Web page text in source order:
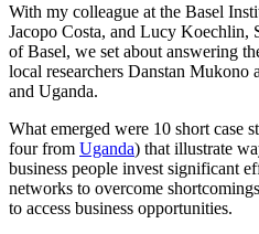
With my colleague at the Basel
Jacopo Costa, and Lucy Koechlin,
of Basel, we set about answering
local researchers Danstan
and Uganda.
What emerged were 10 short case
four from Uganda) that illustrate
business people invest significant
networks to overcome
to access business opportunities.